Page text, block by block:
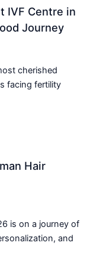
IVF Centre in
Journey
cherished
facing fertility
Hair
is on a journey of
and